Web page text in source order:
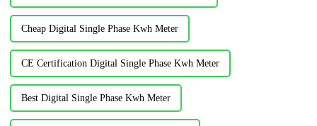
Cheap Digital Single Phase Kwh Meter
CE Certification Digital Single Phase Kwh Meter
Best Digital Single Phase Kwh Meter